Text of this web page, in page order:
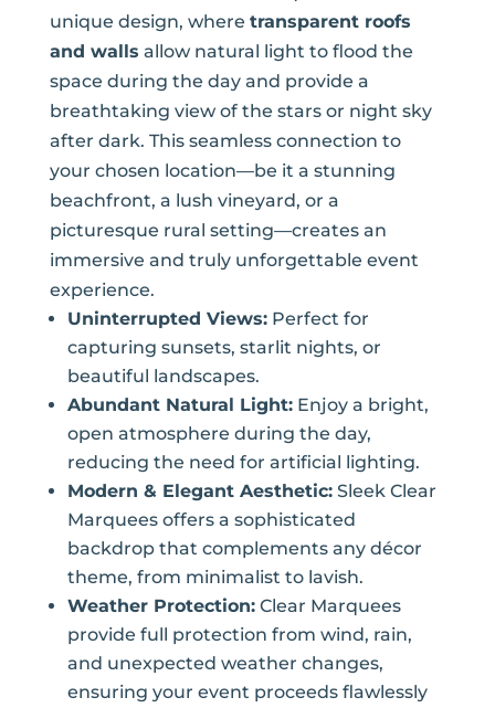
unique design, where transparent roofs
and walls allow natural light to flood the
space during the day and provide a
breathtaking view of the stars or night sky
after dark. This seamless connection to
your chosen location—be it a stunning
beachfront, a lush vineyard, or a
picturesque rural setting—creates an
immersive and truly unforgettable event
experience.
Uninterrupted Views:Perfect for
capturing sunsets, starlit nights, or
beautiful landscapes.
Abundant Natural Light:Enjoy a bright,
open atmosphere during the day,
reducing the need for artificial lighting.
Modern & Elegant Aesthetic:Sleek Clear
Marquees offers a sophisticated
backdrop that complements any décor
theme, from minimalist to lavish.
Weather Protection:Clear Marquees
provide full protection from wind, rain,
and unexpected weather changes,
ensuring your event proceeds flawlessly